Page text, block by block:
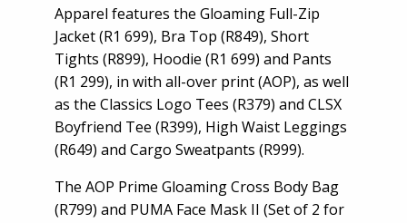
Apparel features the Gloaming Full-Zip
Jacket (R1 699), Bra Top (R849), Short
Tights (R899), Hoodie (R1 699) and Pants
(R1 299), in with all-over print (AOP), as well
as the Classics Logo Tees (R379) and CLSX
Boyfriend Tee (R399), High Waist Leggings
(R649) and Cargo Sweatpants (R999).
The AOP Prime Gloaming Cross Body Bag
(R799) and PUMA Face Mask II (Set of 2 for